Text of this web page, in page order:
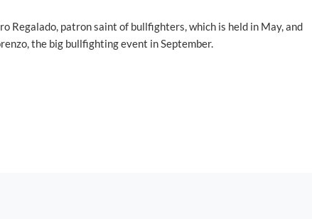
Regalado, patron saint of bullfighters, which is held in May, and
the big bullfighting event in September.